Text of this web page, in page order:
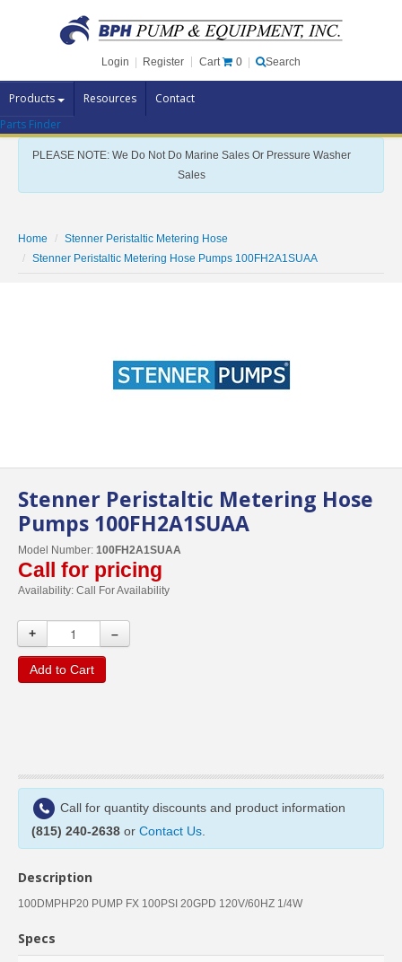
Login Register Cart 0 Search
Products Resources Contact
Pump Brands
Pump Parts
Specials
Contact Us
Parts Finder
PLEASE NOTE: We Do Not Do Marine Sales Or Pressure Washer
Sales
Home
Stenner Peristaltic Metering Hose
Stenner Peristaltic Metering Hose Pumps 100FH2A1SUAA
Stenner Peristaltic Metering Hose
Pumps 100FH2A1SUAA
Model Number: 100FH2A1SUAA
Call for pricing
Availability: Call For Availability
+ –
Add to Cart
Call for quantity discounts and product information
(815) 240-2638 or Contact Us
Description
100DMPHP20 PUMP FX 100PSI 20GPD 120V/60HZ 1/4W
Specs